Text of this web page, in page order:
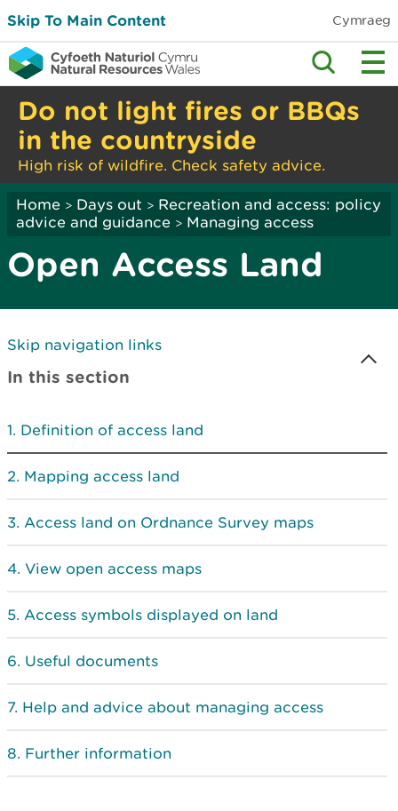
Skip To Main Content Cymraeg
Do not light fires or BBQs
in the countryside
High risk of wildfire. Check safety advice.
Home > Days out > Recreation and access: policy
advice and guidance > Managing access
Open Access Land
Skip navigation links
In this section
Definition of access land
Mapping access land
Access land on Ordnance Survey maps
View open access maps
Access symbols displayed on land
Useful documents
Help and advice about managing access
Further information